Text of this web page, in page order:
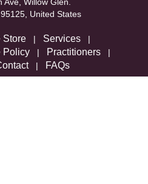
United States
Store | Services |
Policy | Practitioners |
| FAQs